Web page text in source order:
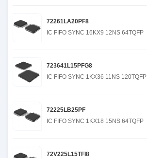
72261LA20PF8
IC FIFO SYNC 16KX9 12NS 64TQFP
723641L15PFG8
IC FIFO SYNC 1KX36 11NS 120TQFP
72225LB25PF
IC FIFO SYNC 1KX18 15NS 64TQFP
72V225L15TFI8